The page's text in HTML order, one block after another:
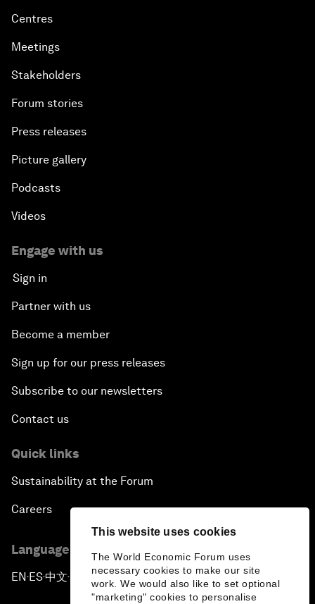
This website uses cookies
The World Economic Forum uses
necessary cookies to make our site
work. We would also like to set optional
"marketing" cookies to personalise
Centres
Meetings
Stakeholders
Forum stories
Press releases
Picture gallery
Podcasts
Videos
Engage with us
Sign in
Partner with us
Become a member
Sign up for our press releases
Subscribe to our newsletters
Contact us
Quick links
Sustainability at the Forum
Careers
Language editions
EN ▪ ES▪中文▪ 日本語